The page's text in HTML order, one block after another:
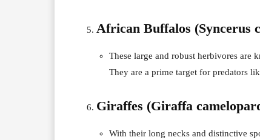
African Buffalos (Syncerus
These large and robust herbivores are
They are a prime target for predators
Giraffes (Giraffa
With their long necks and distinctive